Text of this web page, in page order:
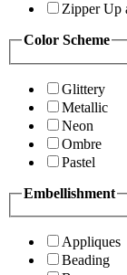
Zipper Up
Color Scheme
Glittery
Metallic
Neon
Ombre
Pastel
Embellishment
Appliques
Beading